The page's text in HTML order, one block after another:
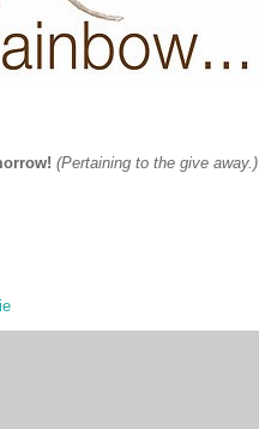
(Pertaining to the give away.)